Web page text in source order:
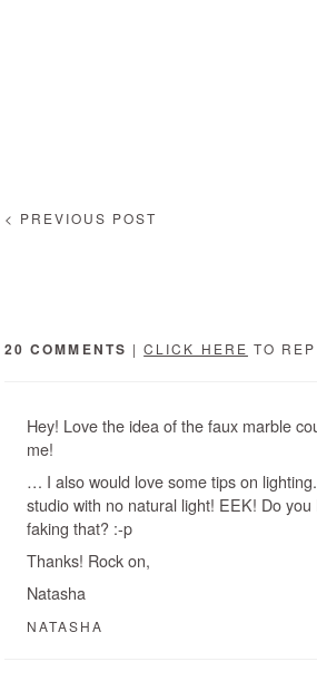
< PREVIOUS POST
20 COMMENTS |CLICK HERE TO
Hey! Love the idea of the faux marble
me!
… I also would love some tips on
studio with no natural light! EEK! Do
faking that? :-p
Thanks! Rock on,
Natasha
NATASHA